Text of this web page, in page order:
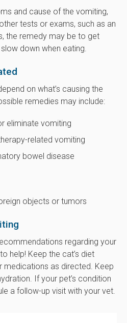
and cause of the vomiting,
tests or exams, such as an
the remedy may be to get
down when eating.
on what’s causing the
remedies may include:
eliminate vomiting
related vomiting
bowel disease
objects or tumors
regarding your
help! Keep the cat’s diet
medications as directed. Keep
If your pet’s condition
a follow-up visit with your vet.